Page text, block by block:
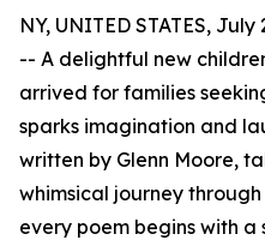
NY, UNITED STATES, July
-- A delightful new
arrived for families
sparks imagination and
written by Glenn Moore,
whimsical journey
every poem begins with